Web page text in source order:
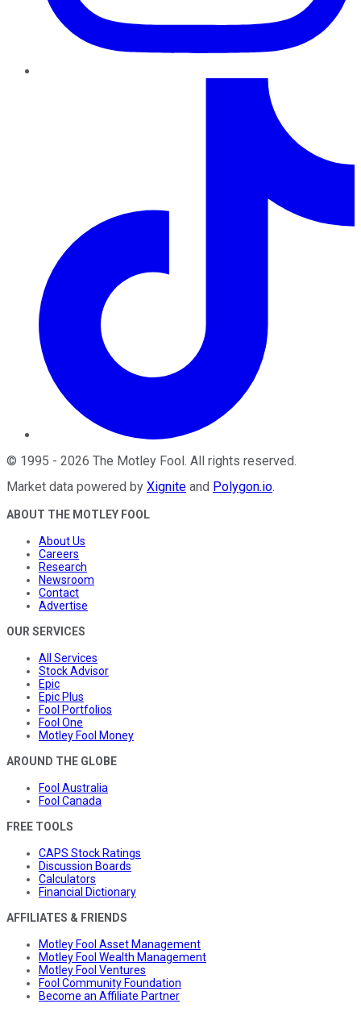
© 1995 - 2026 The Motley Fool. All rights reserved.
Market data powered by Xignite and Polygon.io.
ABOUT THE MOTLEY FOOL
About Us
Careers
Research
Newsroom
Contact
Advertise
OUR SERVICES
All Services
Stock Advisor
Epic
Epic Plus
Fool Portfolios
Fool One
Motley Fool Money
AROUND THE GLOBE
Fool Australia
Fool Canada
FREE TOOLS
CAPS Stock Ratings
Discussion Boards
Calculators
Financial Dictionary
AFFILIATES & FRIENDS
Motley Fool Asset Management
Motley Fool Wealth Management
Motley Fool Ventures
Fool Community Foundation
Become an Affiliate Partner